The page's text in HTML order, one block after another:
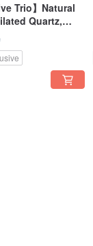
Trio】Natural
Quartz,
Black
Ins Light
with Gift